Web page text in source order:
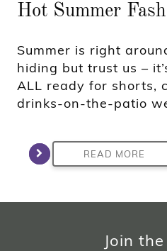
Hot Summer
Summer is right
hiding but trust us –
ALL ready for shorts,
drinks-on-the-patio
READ MORE
Join